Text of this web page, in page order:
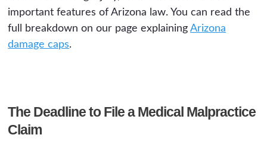
important features of Arizona law. You can read the
full breakdown on our page explainingArizona
damage caps.
The Deadline to File a Medical Malpractice
Claim